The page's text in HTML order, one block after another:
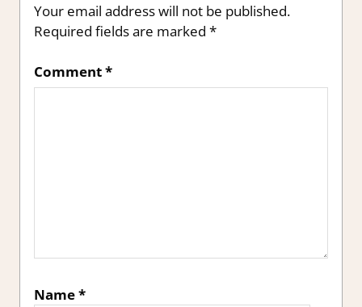
Your email address will not be published.
Required fields are marked *
Comment*
Name*